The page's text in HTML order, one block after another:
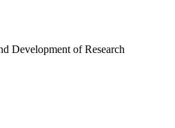
Development of Research